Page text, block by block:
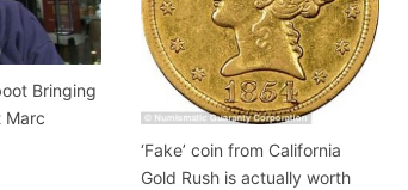
Bringing
Marc
‘Fake’ coin from California
Gold Rush is actually worth